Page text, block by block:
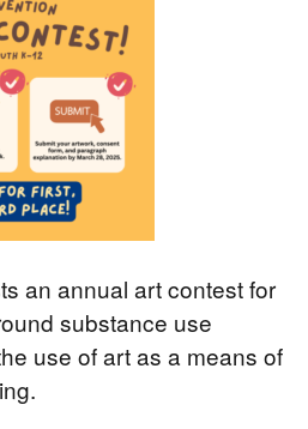
an annual art contest for
substance use
use of art as a means of